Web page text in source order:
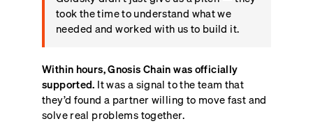
took the time to understand what we
needed and worked with us to build it.
Within hours, Gnosis Chain was officially
supported. It was a signal to the team that
they’d found a partner willing to move fast and
solve real problems together.